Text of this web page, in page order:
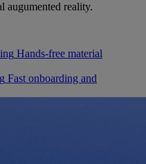
reality.
Hands-free material
Fast onboarding and